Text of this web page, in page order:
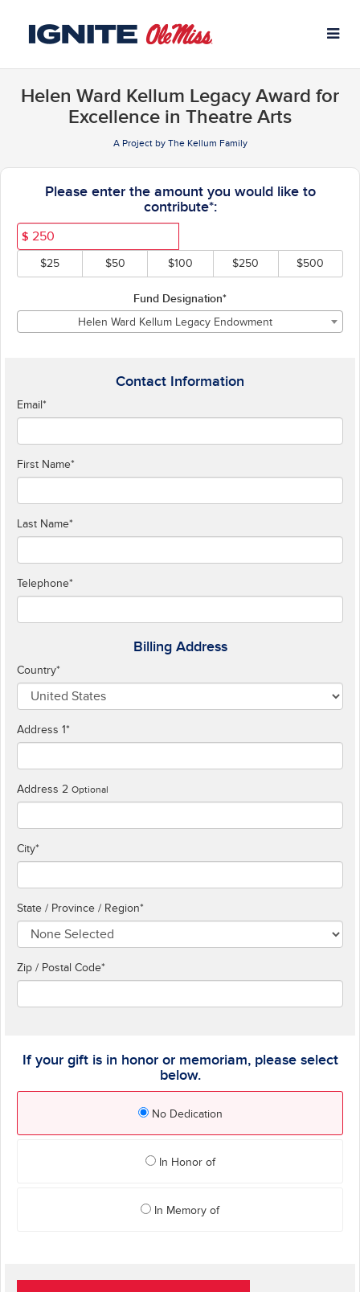
University of Mississippi
Helen Ward Kellum Legacy Award for
Excellence in Theatre Arts
A Project by The Kellum Family
Fields marked with an asterisk *
Please enter the amount you would like to
contribute*:
$
$25 $50 $100 $250 $500
Fund Designation*
Helen Ward Kellum Legacy Endowment
Contact Information
Email *
First Name*
Last Name*
Telephone*
Billing Address
Country*
Address 1*
Address 2 Optional
City*
State / Province / Region*
Zip / Postal Code*
If your gift is in honor or memoriam, please select
below.
No Dedication
In Honor of
In Memory of